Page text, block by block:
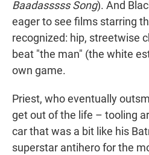
Baadasssss Song). And
eager to see films starring
recognized: hip, streetwise
beat "the man" (the white
own game.
Priest, who eventually
get out of the life – tooling
car that was a bit like his
superstar antihero for the